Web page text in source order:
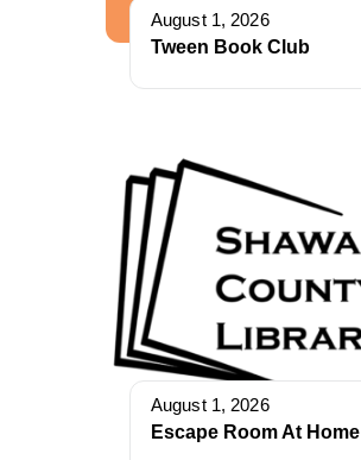
August 1, 2026
Tween Book Club
August 1, 2026
Escape Room At Home